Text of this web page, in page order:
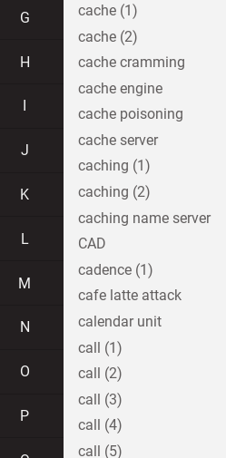
G
H
J
K
L
M
N
O
P
cache (1)
cache (2)
cache cramming
cache engine
cache poisoning
cache server
caching (1)
caching (2)
caching name server
CAD
cadence (1)
cafe latte attack
calendar unit
call (1)
call (2)
call (3)
call (4)
call (5)